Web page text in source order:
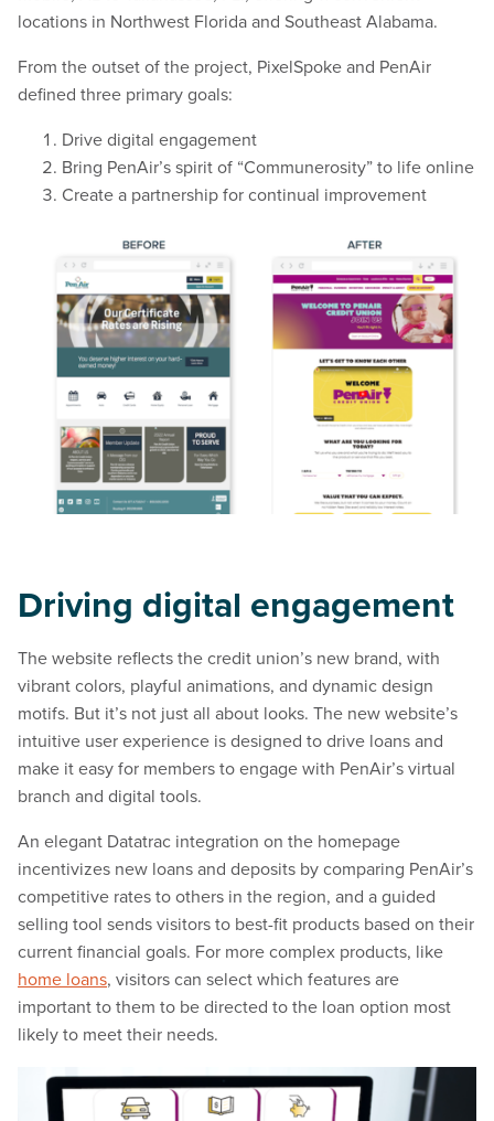
locations in Northwest Florida and Southeast Alabama.
From the outset of the project, PixelSpoke and PenAir
defined three primary goals:
Drive digital engagement
Bring PenAir’s spirit of “Communerosity” to life online
Create a partnership for continual improvement
Driving digital engagement
The website reflects the credit union’s new brand, with
vibrant colors, playful animations, and dynamic design
motifs. But it’s not just all about looks. The new website’s
intuitive user experience is designed to drive loans and
make it easy for members to engage with PenAir’s virtual
branch and digital tools.
An elegant Datatrac integration on the homepage
incentivizes new loans and deposits by comparing PenAir’s
competitive rates to others in the region, and a guided
selling tool sends visitors to best-fit products based on their
current financial goals. For more complex products, like
home loans, visitors can select which features are
important to them to be directed to the loan option most
likely to meet their needs.